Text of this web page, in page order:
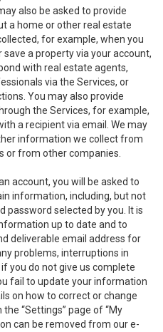
also be asked to provide
a home or other real estate
for example, when you
a property via your account,
with real estate agents,
via the Services, or
You may also provide
the Services, for example,
a recipient via email. We may
information we collect from
or from other companies.
account, you will be asked to
information, including, but not
password selected by you. It is
up to date and to
deliverable email address for
problems, interruptions in
you do not give us complete
fail to update your information
on how to correct or change
“Settings” page of “My
can be removed from our e-